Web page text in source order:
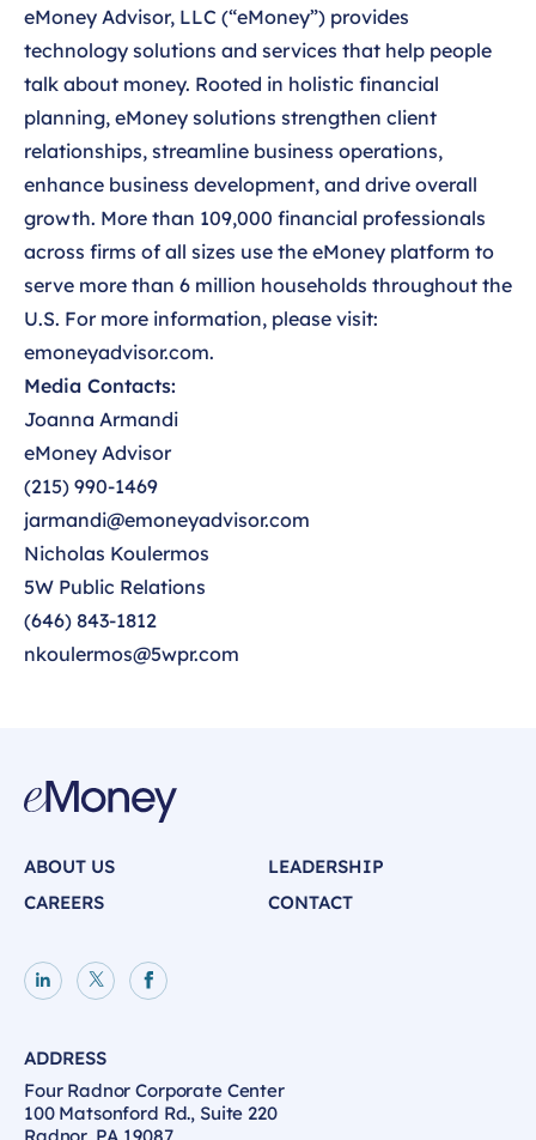
eMoney Advisor, LLC (“eMoney”) provides
technology solutions and services that help people
talk about money. Rooted in holistic financial
planning, eMoney solutions strengthen client
relationships, streamline business operations,
enhance business development, and drive overall
growth. More than 109,000 financial professionals
across firms of all sizes use the eMoney platform to
serve more than 6 million households throughout the
U.S. For more information, please visit:
emoneyadvisor.com.
Media Contacts:
Joanna Armandi
eMoney Advisor
(215) 990-1469
jarmandi@emoneyadvisor.com
Nicholas Koulermos
5W Public Relations
(646) 843-1812
nkoulermos@5wpr.com
ABOUT US
LEADERSHIP
CAREERS
CONTACT
LinkedIn page
X pageFacebook page
ADDRESS
Four Radnor Corporate Center
100 Matsonford Rd., Suite 220